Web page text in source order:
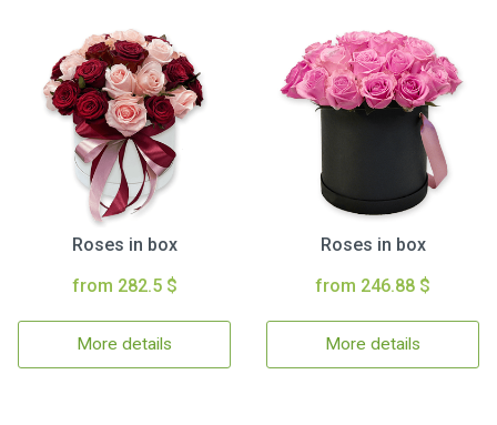
Roses in box
from 282.5 $
More details
Roses in box
from 246.88 $
More details